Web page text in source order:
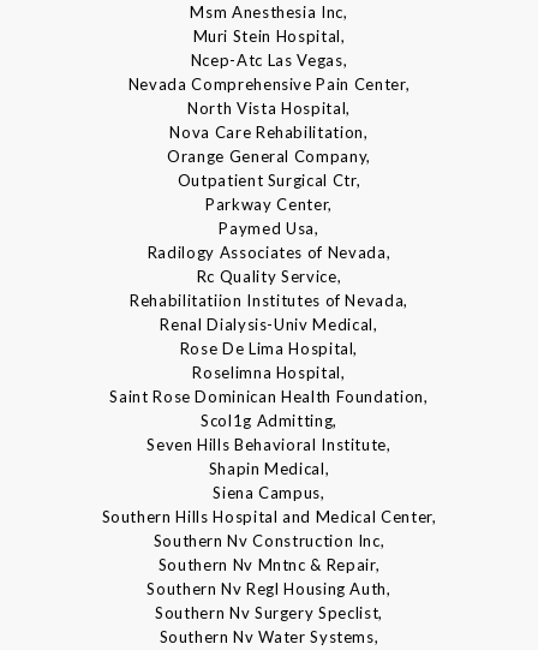
Msm Anesthesia Inc,
Muri Stein Hospital,
Ncep-Atc Las Vegas,
Nevada Comprehensive Pain Center,
North Vista Hospital,
Nova Care Rehabilitation,
Orange General Company,
Outpatient Surgical Ctr,
Parkway Center,
Paymed Usa,
Radilogy Associates of Nevada,
Rc Quality Service,
Rehabilitatiion Institutes of Nevada,
Renal Dialysis-Univ Medical,
Rose De Lima Hospital,
Roselimna Hospital,
Saint Rose Dominican Health Foundation,
Scol1g Admitting,
Seven Hills Behavioral Institute,
Shapin Medical,
Siena Campus,
Southern Hills Hospital and Medical Center,
Southern Nv Construction Inc,
Southern Nv Mntnc & Repair,
Southern Nv Regl Housing Auth,
Southern Nv Surgery Speclist,
Southern Nv Water Systems,